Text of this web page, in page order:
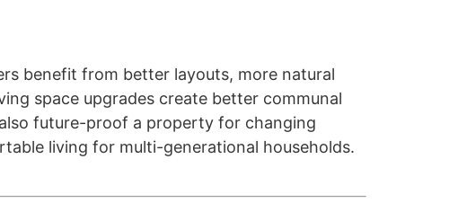
benefit from better layouts, more natural
space upgrades create better communal
future-proof a property for changing
living for multi-generational households.